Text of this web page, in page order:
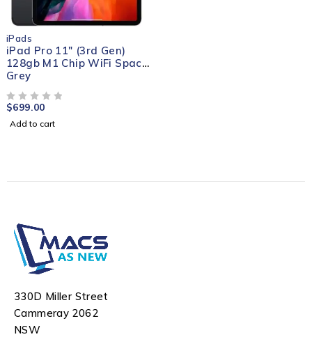
iPads
iPad Pro 11" (3rd Gen)
128gb M1 Chip WiFi Space
Grey
$699.00
Add to cart
330D Miller Street
Cammeray 2062
NSW